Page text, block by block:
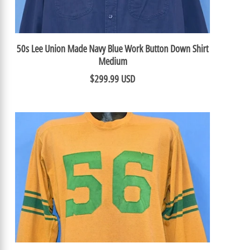
50s Lee Union Made Navy Blue Work Button Down Shirt
Medium
$299.99 USD